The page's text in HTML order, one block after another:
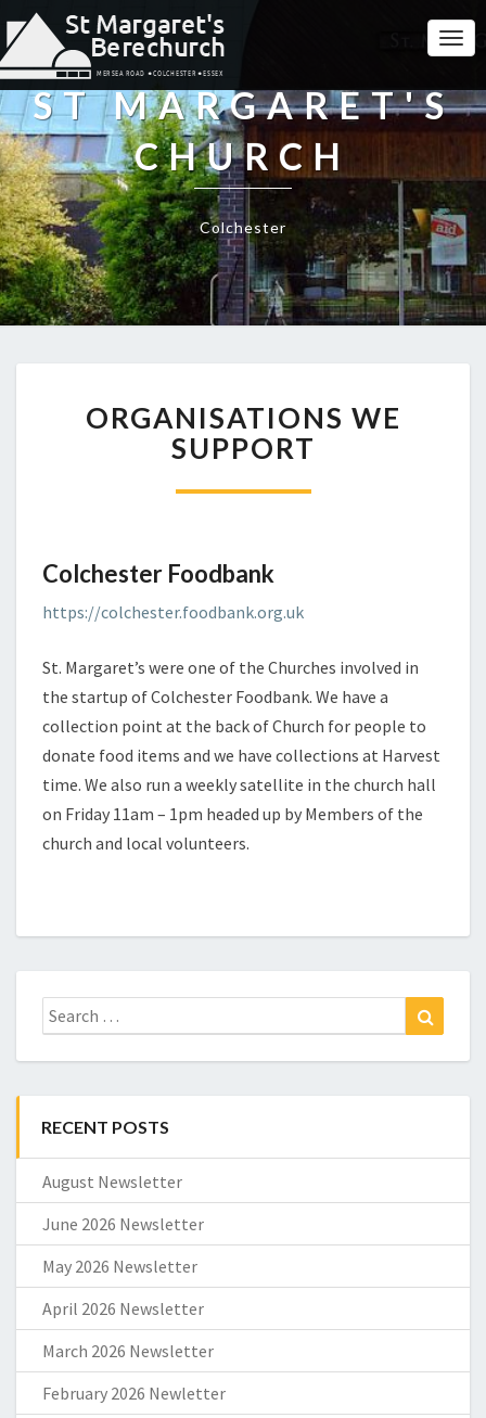
ST MARGARET'S
CHURCH
Colchester
WE
SUPPORT
ORGANISATIONS WE
SUPPORT
Colchester Foodbank
https://colchester.foodbank.org.uk
St. Margaret’s were one of the Churches involved in
the startup of Colchester Foodbank. We have a
collection point at the back of Church for people to
donate food items and we have collections at Harvest
time. We also run a weekly satellite in the church hall
on Friday 11am – 1pm headed up by Members of the
church and local volunteers.
Search
for:
RECENT POSTS
August Newsletter
June 2026 Newsletter
May 2026 Newsletter
April 2026 Newsletter
March 2026 Newsletter
February 2026 Newletter